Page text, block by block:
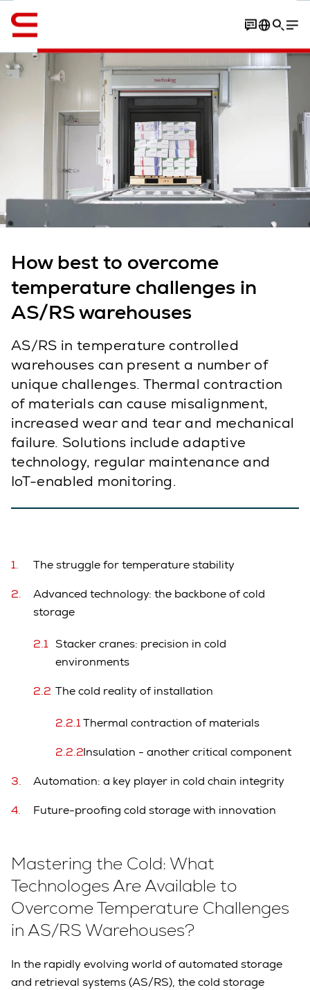
Contact
English
How best to overcome
temperature challenges in
AS/RS warehouses
AS/RS in temperature controlled
warehouses can present a number of
unique challenges. Thermal contraction
of materials can cause misalignment,
increased wear and tear and mechanical
failure. Solutions include adaptive
technology, regular maintenance and
IoT-enabled monitoring.
The struggle for temperature stability
Advanced technology: the backbone of cold
storage
Stacker cranes: precision in cold
environments
The cold reality of installation
Thermal contraction of materials
Insulation - another critical component
Automation: a key player in cold chain integrity
Future-proofing cold storage with innovation
Mastering the Cold: What
Technologes Are Available to
Overcome Temperature Challenges
in AS/RS Warehouses?
In the rapidly evolving world of automated storage
and retrieval systems (AS/RS), the cold storage